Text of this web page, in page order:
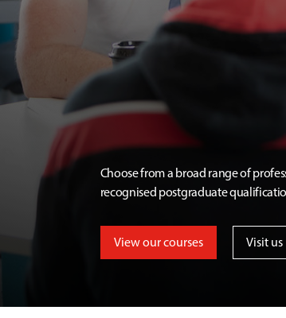
Choose from a broad range of
recognised postgraduate
View our courses Visit us